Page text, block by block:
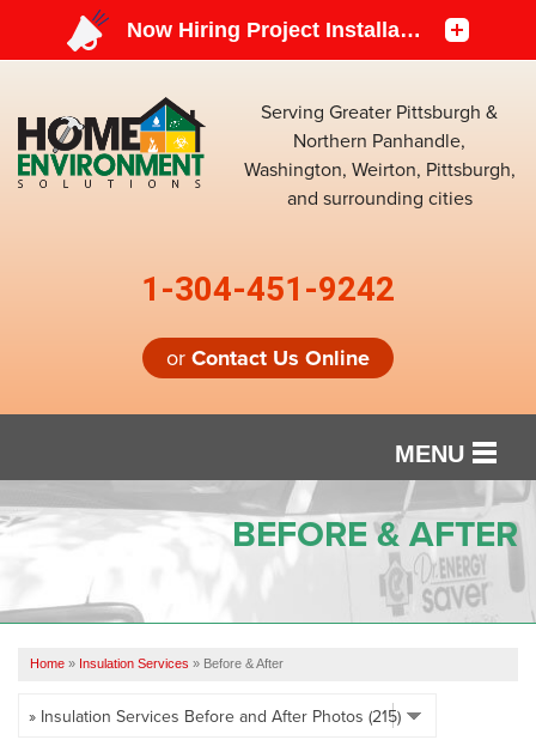
Serving Greater Pittsburgh &
Northern Panhandle,
Washington, Weirton, Pittsburgh,
and surrounding cities
1-304-451-9242
or Contact Us Online
MENU
SERVICES
REVIEWS
SERVICE AREA
ABOUT US
BEFORE & AFTER
Home » Insulation Services » Before & After